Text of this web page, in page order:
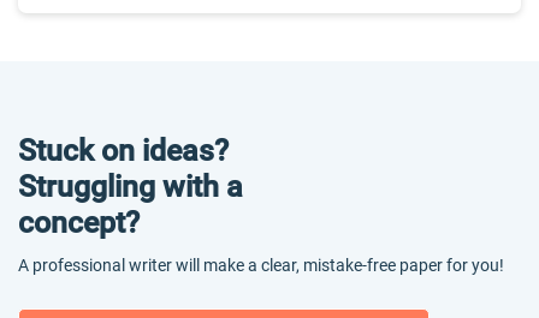
Stuck on ideas?
Struggling with a
concept?
A professional writer will make a clear, mistake-free paper for you!